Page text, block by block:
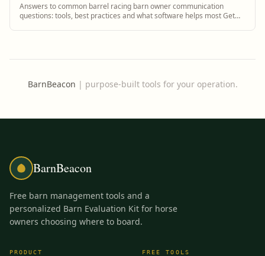
Answers to common barrel racing barn owner communication
questions: tools, best practices and what software helps most Get
BarnBeacon | purpose-built tools for your operation.
BarnBeacon
Free barn management tools and a
personalized Barn Evaluation Kit for horse
owners choosing where to board.
PRODUCT FREE TOOLS